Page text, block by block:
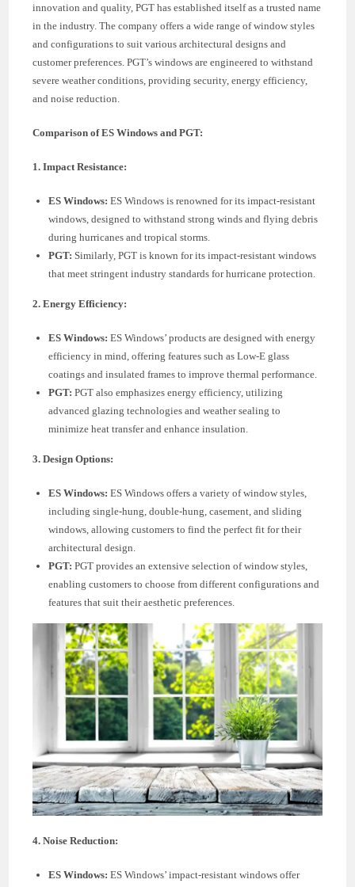
innovation and quality, PGT has established itself as a trusted name
in the industry. The company offers a wide range of window styles
and configurations to suit various architectural designs and
customer preferences. PGT’s windows are engineered to withstand
severe weather conditions, providing security, energy efficiency,
and noise reduction.
Comparison of ES Windows and PGT:
1. Impact Resistance:
ES Windows: ES Windows is renowned for its impact-resistant
windows, designed to withstand strong winds and flying debris
during hurricanes and tropical storms.
PGT: Similarly, PGT is known for its impact-resistant windows
that meet stringent industry standards for hurricane protection.
2. Energy Efficiency:
ES Windows: ES Windows’ products are designed with energy
efficiency in mind, offering features such as Low-E glass
coatings and insulated frames to improve thermal performance.
PGT: PGT also emphasizes energy efficiency, utilizing
advanced glazing technologies and weather sealing to
minimize heat transfer and enhance insulation.
3. Design Options:
ES Windows: ES Windows offers a variety of window styles,
including single-hung, double-hung, casement, and sliding
windows, allowing customers to find the perfect fit for their
architectural design.
PGT: PGT provides an extensive selection of window styles,
enabling customers to choose from different configurations and
features that suit their aesthetic preferences.
4. Noise Reduction:
ES Windows: ES Windows’ impact-resistant windows offer